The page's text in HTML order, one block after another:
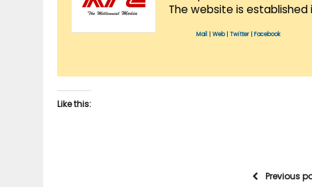
The website is established
Mail Web| Twitter Facebook
Like this:
Previous